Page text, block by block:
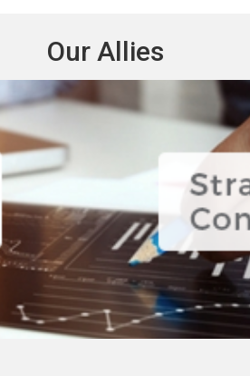
Our Allies